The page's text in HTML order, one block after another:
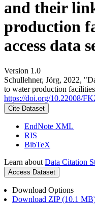
and their
production
access data
Version 1.0
Schullehner, Jörg, 2022,
to water production
https://doi.org/10.22008/
Cite Dataset
EndNote XML
RIS
BibTeX
Learn about Data Citation
Access Dataset
Download Options
Download ZIP (10.1